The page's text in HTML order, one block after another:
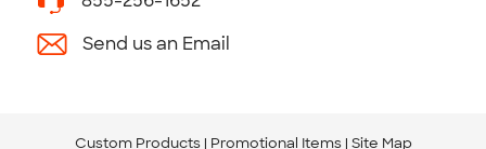
Send us an Email
Custom Products Promotional Items Site Map